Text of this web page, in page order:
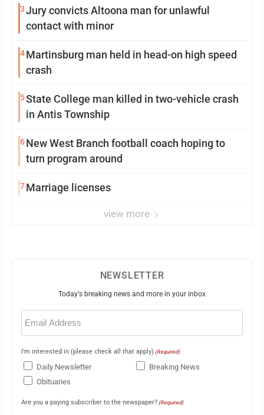
3Jury convicts Altoona man for unlawful
contact with minor
4Martinsburg man held in head-on high speed
crash
5State College man killed in two-vehicle crash
in Antis Township
6New West Branch football coach hoping to
turn program around
7Marriage licenses
view more
NEWSLETTER
Today's breaking news and more in your inbox
Email
(Required)
I'm interested in (please check all that apply) (Required)
Daily Newsletter
Breaking News
Obituaries
Are you a paying subscriber to the newspaper? (Required)